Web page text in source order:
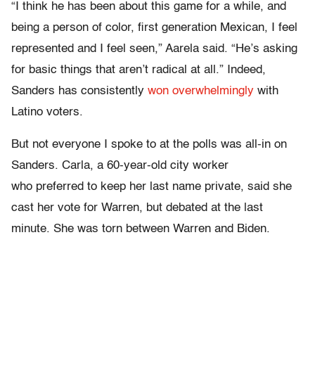
“I think he has been about this game for a while, and
being a person of color, first generation Mexican, I feel
represented and I feel seen,” Aarela said. “He’s asking
for basic things that aren’t radical at all.” Indeed,
Sanders has consistently won overwhelmingly with
Latino voters.
But not everyone I spoke to at the polls was all-in on
Sanders. Carla, a 60-year-old city worker
who preferred to keep her last name private, said she
cast her vote for Warren, but debated at the last
minute. She was torn between Warren and Biden.